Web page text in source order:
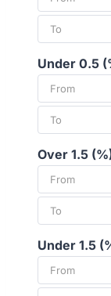
Under 0.5
Over 1.5
Under 1.5